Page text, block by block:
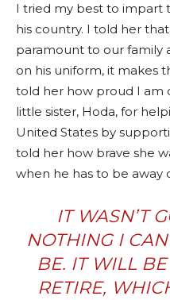
I tried my best to impart
his country. I told her
paramount to our family
on his uniform, it makes
told her how proud I am
little sister, Hoda, for
United States by
told her how brave she
when he has to be away
IT WASN’T
NOTHING I
BE. IT WILL
RETIRE,